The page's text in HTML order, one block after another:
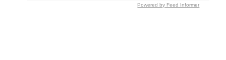
Powered by Feed Informer